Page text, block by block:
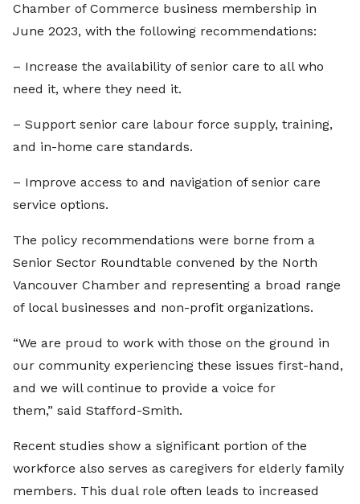
Chamber of Commerce business membership in
June 2023, with the following recommendations:
– Increase the availability of senior care to all who
need it, where they need it.
– Support senior care labour force supply, training,
and in-home care standards.
– Improve access to and navigation of senior care
service options.
The policy recommendations were borne from a
Senior Sector Roundtable convened by the North
Vancouver Chamber and representing a broad range
of local businesses and non-profit organizations.
“We are proud to work with those on the ground in
our community experiencing these issues first-hand,
and we will continue to provide a voice for
them,” said Stafford-Smith.
Recent studies show a significant portion of the
workforce also serves as caregivers for elderly family
members. This dual role often leads to increased